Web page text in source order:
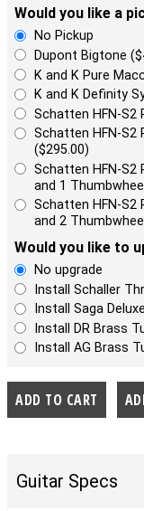
Would you like a
No Pickup
Dupont Bigtone
K and K Pure
K and K Definity
Schatten HFN-S2
Schatten HFN-S2
($295.00)
Schatten HFN-S2
and 1
Schatten HFN-S2
and 2
Would you like to
No upgrade
Install Schaller
Install Saga
Install DR Brass
Install AG Brass
Guitar Specs